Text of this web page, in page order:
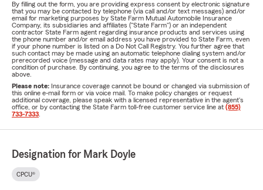
By filling out the form, you are providing express consent by electronic signature
that you may be contacted by telephone (via call and/or text messages) and/or
email for marketing purposes by State Farm Mutual Automobile Insurance
Company, its subsidiaries and affiliates ("State Farm") or an independent
contractor State Farm agent regarding insurance products and services using
the phone number and/or email address you have provided to State Farm, even
if your phone number is listed on a Do Not Call Registry. You further agree that
such contact may be made using an automatic telephone dialing system and/or
prerecorded voice (message and data rates may apply). Your consent is not a
condition of purchase. By continuing, you agree to the terms of the disclosures
above.
Please note: Insurance coverage cannot be bound or changed via submission of
this online e-mail form or via voice mail. To make policy changes or request
additional coverage, please speak with a licensed representative in the agent's
office, or by contacting the State Farm toll-free customer service line at (855)
733-7333
Designation for Mark Doyle
CPCU®